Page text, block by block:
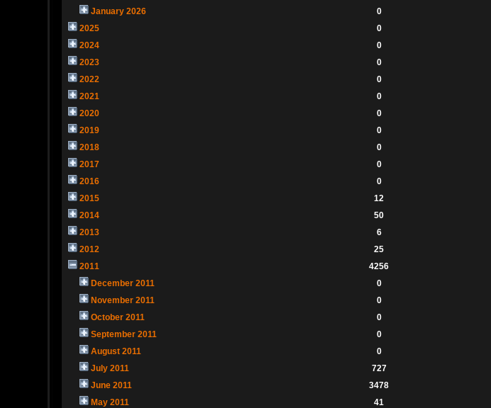
January 2026
0
2025
0
2024
0
2023
0
2022
0
2021
0
2020
0
2019
0
2018
0
2017
0
2016
0
2015
12
2014
50
2013
6
2012
25
2011
4256
December 2011
0
November 2011
0
October 2011
0
September 2011
0
August 2011
0
July 2011
727
June 2011
3478
May 2011
41